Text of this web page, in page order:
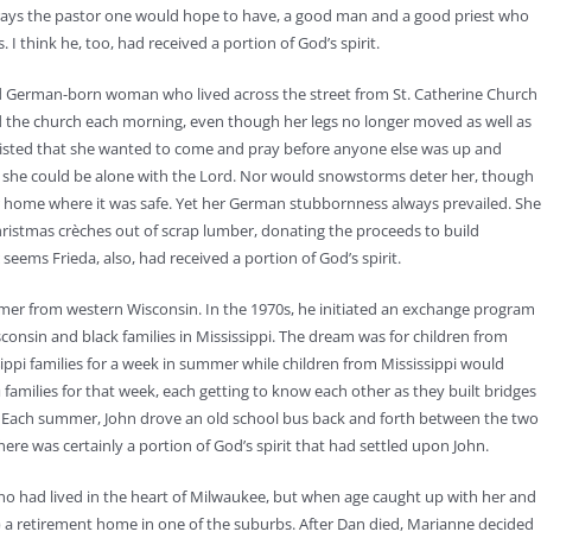
the pastor one would hope to have, a good man and a good priest who
I think he, too, had received a portion of God’s spirit.
German-born woman who lived across the street from St. Catherine Church
church each morning, even though her legs no longer moved as well as
that she wanted to come and pray before anyone else was up and
could be alone with the Lord. Nor would snowstorms deter her, though
where it was safe. Yet her German stubbornness always prevailed. She
crèches out of scrap lumber, donating the proceeds to build
Frieda, also, had received a portion of God’s spirit.
from western Wisconsin. In the 1970s, he initiated an exchange program
and black families in Mississippi. The dream was for children from
families for a week in summer while children from Mississippi would
for that week, each getting to know each other as they built bridges
summer, John drove an old school bus back and forth between the two
was certainly a portion of God’s spirit that had settled upon John.
had lived in the heart of Milwaukee, but when age caught up with her and
retirement home in one of the suburbs. After Dan died, Marianne decided